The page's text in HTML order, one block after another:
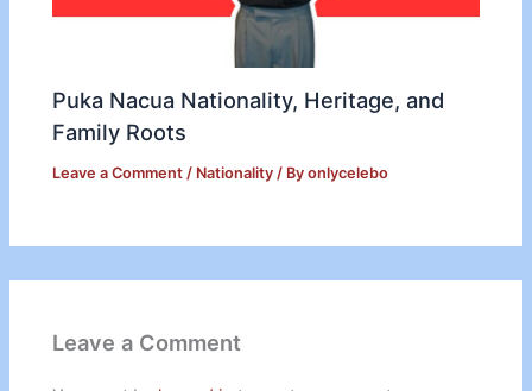
Puka Nacua Nationality, Heritage, and
Family Roots
Leave a Comment / Nationality / Byonlycelebo
Leave a Comment